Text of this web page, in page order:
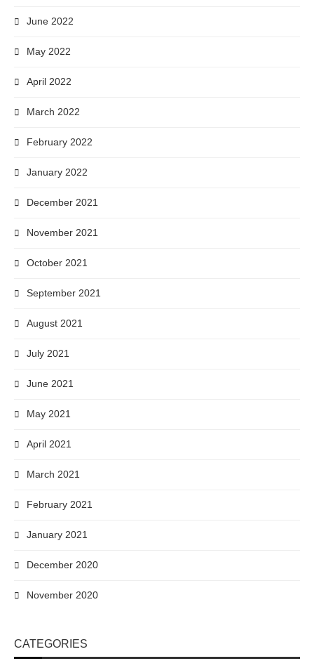
June 2022
May 2022
April 2022
March 2022
February 2022
January 2022
December 2021
November 2021
October 2021
September 2021
August 2021
July 2021
June 2021
May 2021
April 2021
March 2021
February 2021
January 2021
December 2020
November 2020
CATEGORIES